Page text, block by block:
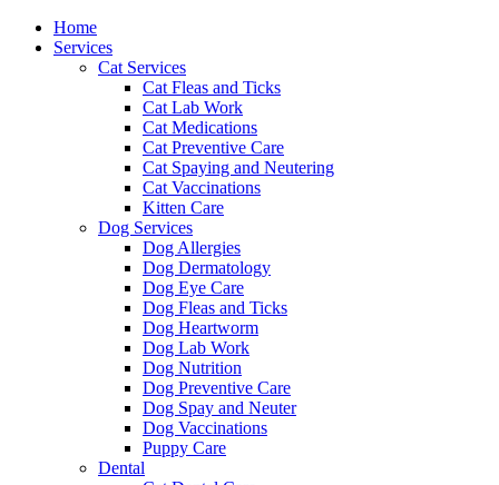
Home
Services
Cat Services
Cat Fleas and Ticks
Cat Lab Work
Cat Medications
Cat Preventive Care
Cat Spaying and Neutering
Cat Vaccinations
Kitten Care
Dog Services
Dog Allergies
Dog Dermatology
Dog Eye Care
Dog Fleas and Ticks
Dog Heartworm
Dog Lab Work
Dog Nutrition
Dog Preventive Care
Dog Spay and Neuter
Dog Vaccinations
Puppy Care
Dental